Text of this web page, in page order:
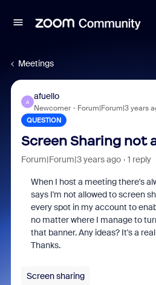
Meetings
A
afuello
Newcomer Forum|Forum|3 years
QUESTION
Screen Sharing not
Forum|Forum|3 years ago 1 reply
When I host a meeting there's
says I'm not allowed to screen
every spot in my account to
no matter where I manage to
that banner. Any ideas? It's a
Thanks.
Screen sharing